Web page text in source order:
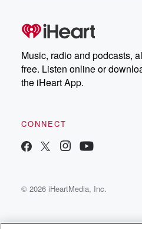
Music, radio and podcasts,
free. Listen online or
the iHeart App.
CONNECT
© 2026 iHeartMedia, Inc.